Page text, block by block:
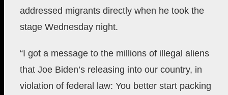
addressed migrants directly when he took the
stage Wednesday night.
“I got a message to the millions of illegal aliens
that Joe Biden’s releasing into our country, in
violation of federal law: You better start packing